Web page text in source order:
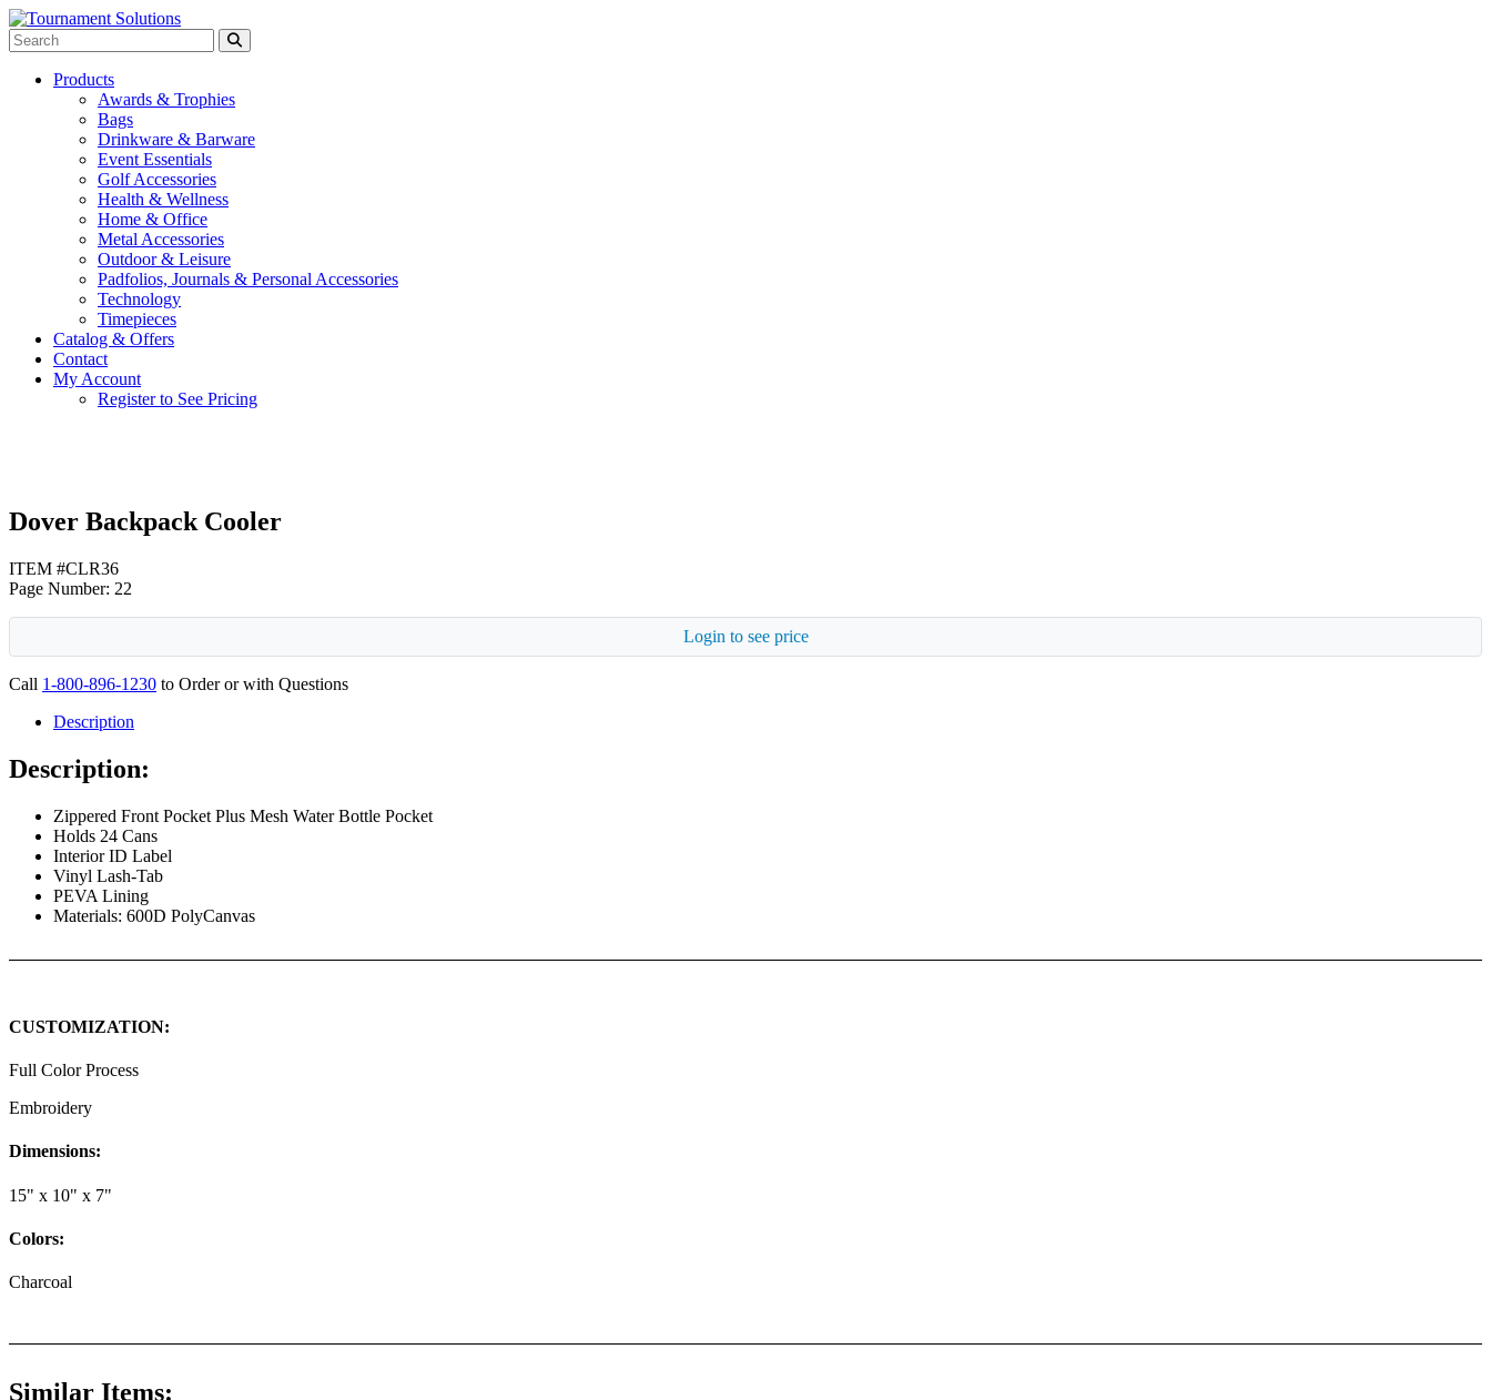
Products
Awards & Trophies
Bags
Drinkware & Barware
Event Essentials
Golf Accessories
Health & Wellness
Home & Office
Metal Accessories
Outdoor & Leisure
Padfolios, Journals & Personal Accessories
Technology
Timepieces
Catalog & Offers
Contact
My Account
Register to See Pricing
Dover Backpack Cooler
ITEM #CLR36
Page Number: 22
Login to see price
Call 1-800-896-1230 to Order or with Questions
Description
Description:
Zippered Front Pocket Plus Mesh Water Bottle Pocket
Holds 24 Cans
Interior ID Label
Vinyl Lash-Tab
PEVA Lining
Materials: 600D PolyCanvas
CUSTOMIZATION:
Full Color Process
Embroidery
Dimensions:
15" x 10" x 7"
Colors:
Charcoal
Similar Items: